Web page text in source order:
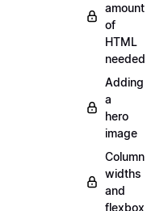
amount
of
HTML
needed
Adding
a
hero
image
Column
widths
and
flexbox